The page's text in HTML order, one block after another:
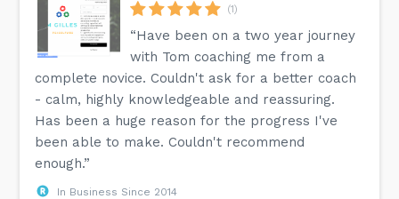
(1)
“Have been on a two year journey
with Tom coaching me from a
complete novice. Couldn't ask for a better coach
- calm, highly knowledgeable and reassuring.
Has been a huge reason for the progress I've
been able to make. Couldn't recommend
enough.”
In Business Since 2014